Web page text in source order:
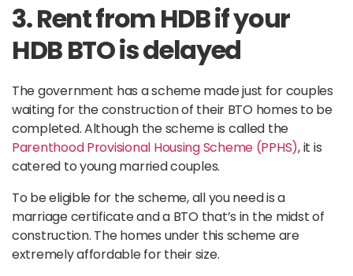
3. Rent from HDB if your
HDB BTO is delayed
The government has a scheme made just for couples
waiting for the construction of their BTO homes to be
completed. Although the scheme is called the
Parenthood Provisional Housing Scheme (PPHS), it is
catered to young married couples.
To be eligible for the scheme, all you need is a
marriage certificate and a BTO that’s in the midst of
construction. The homes under this scheme are
extremely affordable for their size.